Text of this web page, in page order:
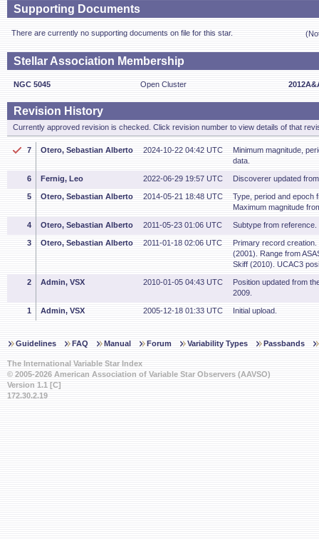
Supporting Documents
There are currently no supporting documents on file for this star.
Stellar Association Membership
NGC 5045 Open Cluster
Revision History
Currently approved revision is checked. Click revision number to view details of that
7 Otero, Sebastian Alberto 2024-10-22 04:42 UTC
Minimum magnitude,
data.
6 Fernig, Leo 2022-06-29 19:57 UTC Discoverer updated
5 Otero, Sebastian Alberto 2014-05-21 18:48 UTC
Type, period and epoch
Maximum magnitude
4 Otero, Sebastian Alberto 2011-05-23 01:06 UTC Subtype from reference.
3 Otero, Sebastian Alberto 2011-01-18 02:06 UTC
Primary record
(2001). Range from
Skiff (2010). UCAC3
2 Admin, VSX 2010-01-05 04:43 UTC
Position updated from
2009.
1 Admin, VSX 2005-12-18 01:33 UTC Initial upload.
Guidelines FAQ Manual Forum Variability Types Passbands
The International Variable Star Index
© 2005-2026 American Association of Variable Star Observers (AAVSO)
Version 1.1 [C]
172.30.2.19